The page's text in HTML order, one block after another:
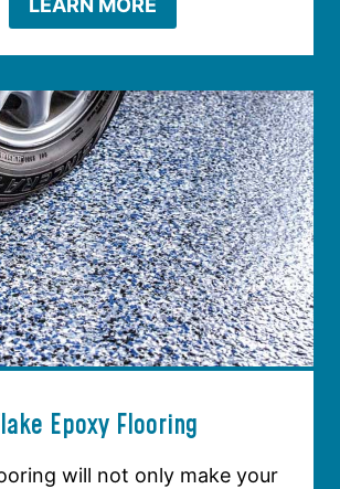
Epoxy Flooring
will not only make your